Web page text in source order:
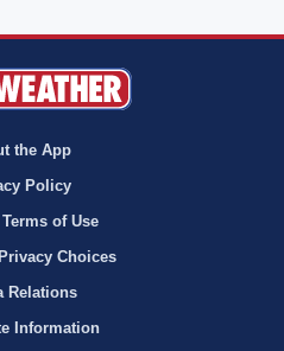
the App
Policy
of Use
Choices
Relations
Information